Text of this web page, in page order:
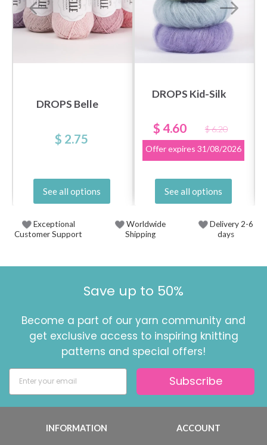
DROPS Belle
$ 2.75
See all options
DROPS Kid-Silk
$ 4.60
$ 6.20
Offer expires 31/08/2026
See all options
Exceptional
Customer Support
Worldwide
Shipping
Delivery 2-6
days
Save up to 50%
Become a part of our yarn community and
get exclusive access to inspiring knitting
patterns and special offers!
Subscribe
INFORMATION ACCOUNT